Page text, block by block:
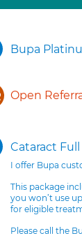
Bupa
Open
Cataract
I offer Bupa
This package
you won’t use
for eligible
Please call the